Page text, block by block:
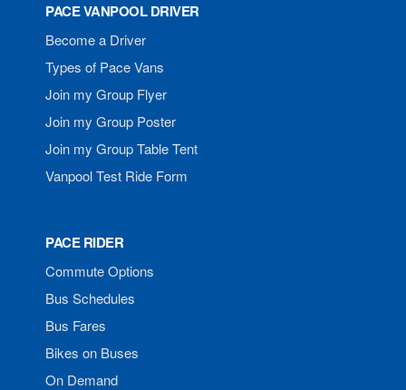
PACE VANPOOL DRIVER
Become a Driver
Types of Pace Vans
Join my Group Flyer
Join my Group Poster
Join my Group Table Tent
Vanpool Test Ride Form
PACE RIDER
Commute Options
Bus Schedules
Bus Fares
Bikes on Buses
On Demand